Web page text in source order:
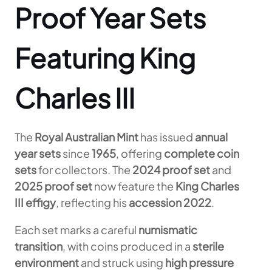
Proof Year Sets
Featuring King
Charles III
The Royal Australian Minthas issued annual
year setssince1965, offering complete coin
setsfor collectors. The 2024 proof setand
2025 proof setnow feature the King Charles
III effigy, reflecting his accession 2022.
Each set marks a careful numismatic
transition, with coins produced in a sterile
environmentand struck using high pressure